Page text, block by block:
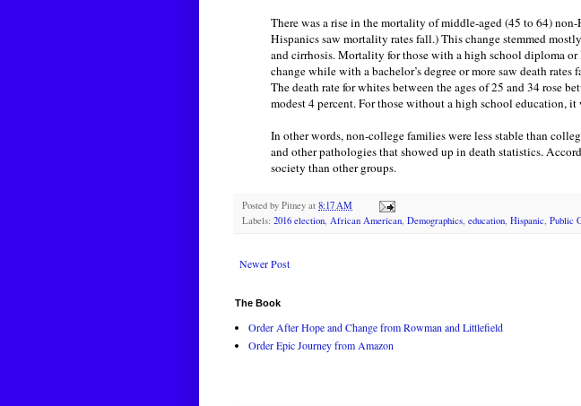
There was a rise in the mortality of middle-aged (45 to 64)
Hispanics saw mortality rates fall.) This change stemmed
and cirrhosis. Mortality for those with a high school diploma
change while with a bachelor’s degree or more saw death
The death rate for whites between the ages of 25 and 34 rose
modest 4 percent. For those without a high school education, it
In other words, non-college families were less stable than
and other pathologies that showed up in death statistics.
society than other groups.
Posted by Pitney at 8:17 AM
Labels: 2016 election, African American, Demographics, education, Hispanic, Public
Newer Post
The Book
Order After Hope and Change from Rowman and Littlefield
Order Epic Journey from Amazon